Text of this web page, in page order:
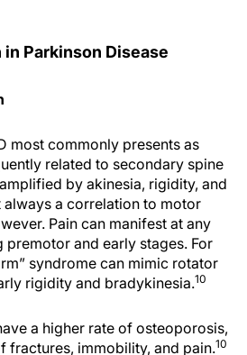
Parkinson Disease
most commonly presents as
related to secondary spine
by akinesia, rigidity, and
always a correlation to motor
Pain can manifest at any
premotor and early stages. For
syndrome can mimic rotator
rigidity and bradykinesia.10
a higher rate of osteoporosis,
fractures, immobility, and pain.10